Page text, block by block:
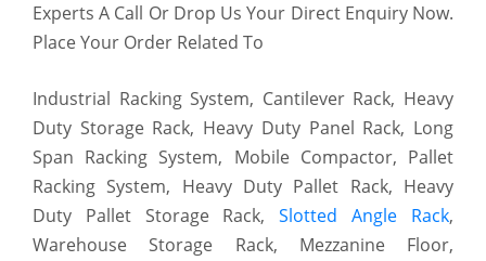
Experts A Call Or Drop Us Your Direct Enquiry Now.
Place Your Order Related To
Industrial Racking System, Cantilever Rack, Heavy
Duty Storage Rack, Heavy Duty Panel Rack, Long
Span Racking System, Mobile Compactor, Pallet
Racking System, Heavy Duty Pallet Rack, Heavy
Duty Pallet Storage Rack,Slotted Angle Rack,
Warehouse Storage Rack, Mezzanine Floor,